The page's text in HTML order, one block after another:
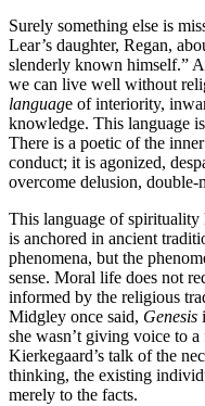
Surely something else is
Lear’s daughter, Regan,
slenderly known himself.”
we can live well without
language of interiority,
knowledge. This language
There is a poetic of the
conduct; it is agonized,
overcome delusion, double-
This language of spirituality
is anchored in ancient
phenomena, but the
sense. Moral life does not
informed by the religious
Midgley once said, Genesis
she wasn’t giving voice to
Kierkegaard’s talk of the
thinking, the existing
merely to the facts.